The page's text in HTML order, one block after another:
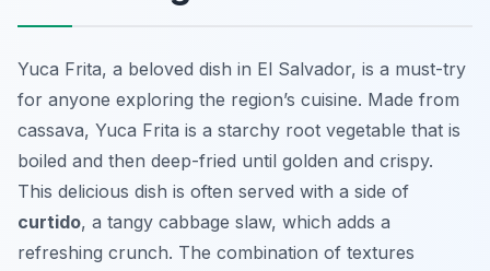
Yuca Frita, a beloved dish in El Salvador, is a must-try
for anyone exploring the region’s cuisine. Made from
cassava, Yuca Frita is a starchy root vegetable that is
boiled and then deep-fried until golden and crispy.
This delicious dish is often served with a side of
curtido, a tangy cabbage slaw, which adds a
refreshing crunch. The combination of textures